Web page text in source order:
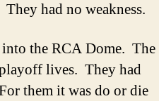
had no weakness.
into the RCA Dome. The
lives. They had
them it was do or die